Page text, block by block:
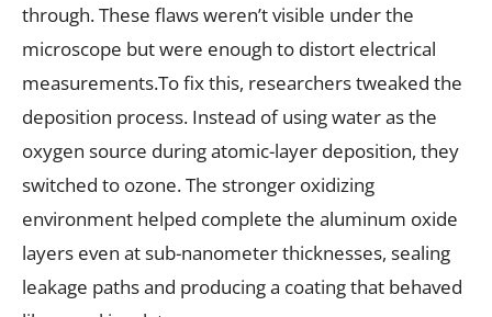
through. These flaws weren’t visible under the
microscope but were enough to distort electrical
measurements.To fix this, researchers tweaked the
deposition process. Instead of using water as the
oxygen source during atomic-layer deposition, they
switched to ozone. The stronger oxidizing
environment helped complete the aluminum oxide
layers even at sub-nanometer thicknesses, sealing
leakage paths and producing a coating that behaved